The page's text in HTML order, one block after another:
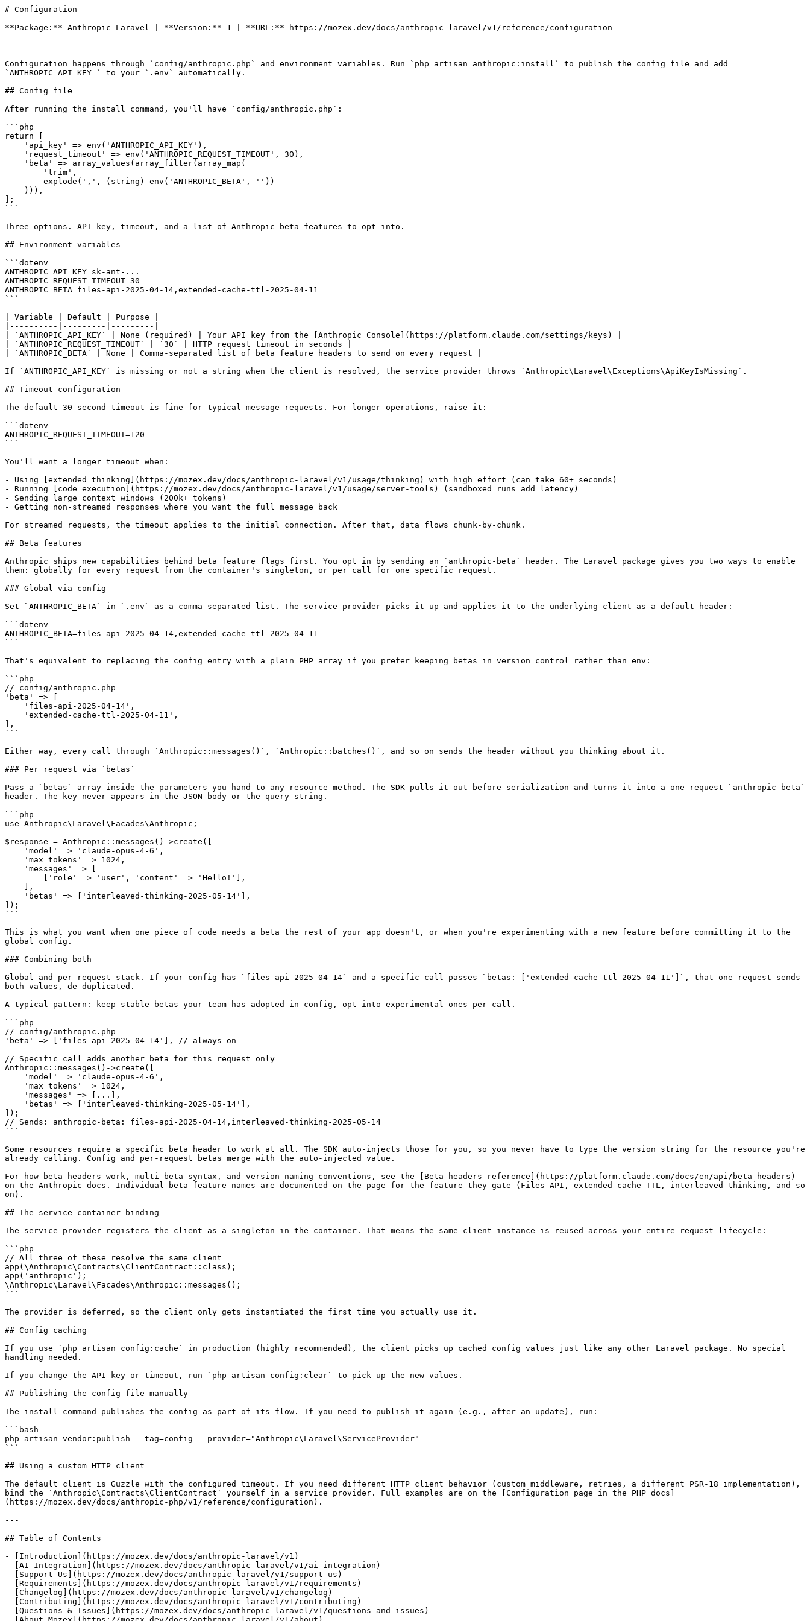
# Configuration
**Package:** Anthropic Laravel | **Version:** 1 | **URL:** https://mozex.dev/docs/anthropic-laravel/v1/reference/configuration
---
Configuration happens through `config/anthropic.php` and environment variables. Run `php artisan anthropic:install` to publish the config file and add
`ANTHROPIC_API_KEY=` to your `.env` automatically.
## Config file
After running the install command, you'll have `config/anthropic.php`:
```php
return [
];
```
Three options. API key, timeout, and a list of Anthropic beta features to opt into.
## Environment variables
```dotenv
ANTHROPIC_API_KEY=sk-ant-...
ANTHROPIC_REQUEST_TIMEOUT=30
ANTHROPIC_BETA=files-api-2025-04-14,extended-cache-ttl-2025-04-11
```
| Variable | Default | Purpose |
|----------|---------|---------|
| `ANTHROPIC_API_KEY` | None (required) | Your API key from the [Anthropic Console](https://platform.claude.com/settings/keys) |
| `ANTHROPIC_REQUEST_TIMEOUT` | `30` | HTTP request timeout in seconds |
| `ANTHROPIC_BETA` | None | Comma-separated list of beta feature headers to send on every request |
If `ANTHROPIC_API_KEY` is missing or not a string when the client is resolved, the service provider throws `Anthropic\Laravel\Exceptions\ApiKeyIsMissing`.
## Timeout configuration
The default 30-second timeout is fine for typical message requests. For longer operations, raise it:
```dotenv
ANTHROPIC_REQUEST_TIMEOUT=120
```
You'll want a longer timeout when:
- Using [extended thinking](https://mozex.dev/docs/anthropic-laravel/v1/usage/thinking) with high effort (can take 60+ seconds)
- Running [code execution](https://mozex.dev/docs/anthropic-laravel/v1/usage/server-tools) (sandboxed runs add latency)
- Sending large context windows (200k+ tokens)
- Getting non-streamed responses where you want the full message back
For streamed requests, the timeout applies to the initial connection. After that, data flows chunk-by-chunk.
## Beta features
Anthropic ships new capabilities behind beta feature flags first. You opt in by sending an `anthropic-beta` header. The Laravel package gives you two ways to enable
them: globally for every request from the container's singleton, or per call for one specific request.
### Global via config
Set `ANTHROPIC_BETA` in `.env` as a comma-separated list. The service provider picks it up and applies it to the underlying client as a default header:
```dotenv
ANTHROPIC_BETA=files-api-2025-04-14,extended-cache-ttl-2025-04-11
```
That's equivalent to replacing the config entry with a plain PHP array if you prefer keeping betas in version control rather than env:
```php
// config/anthropic.php
'beta' => [
],
```
Either way, every call through `Anthropic::messages()`, `Anthropic::batches()`, and so on sends the header without you thinking about it.
### Per request via `betas`
Pass a `betas` array inside the parameters you hand to any resource method. The SDK pulls it out before serialization and turns it into a one-request `anthropic-beta`
header. The key never appears in the JSON body or the query string.
```php
use Anthropic\Laravel\Facades\Anthropic;
$response = Anthropic::messages()->create([
]);
```
This is what you want when one piece of code needs a beta the rest of your app doesn't, or when you're experimenting with a new feature before committing it to the
global config.
### Combining both
Global and per-request stack. If your config has `files-api-2025-04-14` and a specific call passes `betas: ['extended-cache-ttl-2025-04-11']`, that one request sends
both values, de-duplicated.
A typical pattern: keep stable betas your team has adopted in config, opt into experimental ones per call.
```php
// config/anthropic.php
'beta' => ['files-api-2025-04-14'], // always on
// Specific call adds another beta for this request only
Anthropic::messages()->create([
]);
// Sends: anthropic-beta: files-api-2025-04-14,interleaved-thinking-2025-05-14
```
Some resources require a specific beta header to work at all. The SDK auto-injects those for you, so you never have to type the version string for the resource you're
already calling. Config and per-request betas merge with the auto-injected value.
For how beta headers work, multi-beta syntax, and version naming conventions, see the [Beta headers reference](https://platform.claude.com/docs/en/api/beta-headers)
on the Anthropic docs. Individual beta feature names are documented on the page for the feature they gate (Files API, extended cache TTL, interleaved thinking, and so
on).
## The service container binding
The service provider registers the client as a singleton in the container. That means the same client instance is reused across your entire request lifecycle:
```php
// All three of these resolve the same client
app(\Anthropic\Contracts\ClientContract::class);
app('anthropic');
\Anthropic\Laravel\Facades\Anthropic::messages();
```
The provider is deferred, so the client only gets instantiated the first time you actually use it.
## Config caching
If you use `php artisan config:cache` in production (highly recommended), the client picks up cached config values just like any other Laravel package. No special
handling needed.
If you change the API key or timeout, run `php artisan config:clear` to pick up the new values.
## Publishing the config file manually
The install command publishes the config as part of its flow. If you need to publish it again (e.g., after an update), run:
```bash
php artisan vendor:publish --tag=config --provider="Anthropic\Laravel\ServiceProvider"
```
## Using a custom HTTP client
The default client is Guzzle with the configured timeout. If you need different HTTP client behavior (custom middleware, retries, a different PSR-18 implementation),
bind the `Anthropic\Contracts\ClientContract` yourself in a service provider. Full examples are on the [Configuration page in the PHP docs]
(https://mozex.dev/docs/anthropic-php/v1/reference/configuration).
---
## Table of Contents
- [Introduction](https://mozex.dev/docs/anthropic-laravel/v1)
- [AI Integration](https://mozex.dev/docs/anthropic-laravel/v1/ai-integration)
- [Support Us](https://mozex.dev/docs/anthropic-laravel/v1/support-us)
- [Requirements](https://mozex.dev/docs/anthropic-laravel/v1/requirements)
- [Changelog](https://mozex.dev/docs/anthropic-laravel/v1/changelog)
- [Contributing](https://mozex.dev/docs/anthropic-laravel/v1/contributing)
- [Questions & Issues](https://mozex.dev/docs/anthropic-laravel/v1/questions-and-issues)